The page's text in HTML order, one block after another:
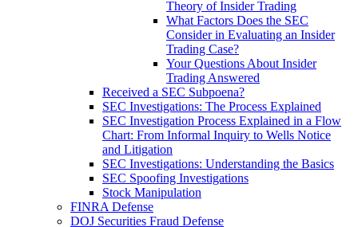
Theory of Insider Trading
What Factors Does the SEC
Consider in Evaluating an Insider
Trading Case?
Your Questions About Insider
Trading Answered
Received a SEC Subpoena?
SEC Investigations: The Process Explained
SEC Investigation Process Explained in a Flow
Chart: From Informal Inquiry to Wells Notice
and Litigation
SEC Investigations: Understanding the Basics
SEC Spoofing Investigations
Stock Manipulation
FINRA Defense
DOJ Securities Fraud Defense